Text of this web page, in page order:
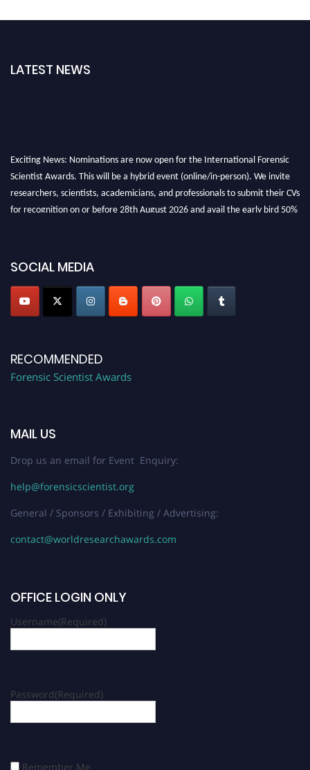
LATEST NEWS
Exciting News: Nominations are now open for the International Forensic
Scientist Awards. This will be a hybrid event (online/in-person). We invite
researchers, scientists, academicians, and professionals to submit their CVs
for recognition on or before 28th August 2026 and avail the early bird 50%
SOCIAL MEDIA
RECOMMENDED
Forensic Scientist Awards
MAIL US
Drop us an email for Event Enquiry:
help@forensicscientist.org
General / Sponsors / Exhibiting / Advertising:
contact@worldresearchawards.com
OFFICE LOGIN ONLY
Username(Required)
Password(Required)
Remember Me